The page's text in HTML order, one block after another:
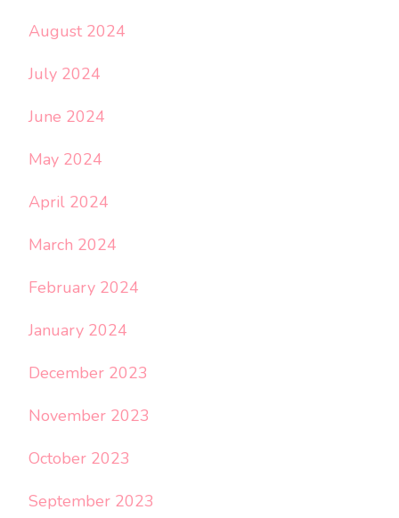
August 2024
July 2024
June 2024
May 2024
April 2024
March 2024
February 2024
January 2024
December 2023
November 2023
October 2023
September 2023